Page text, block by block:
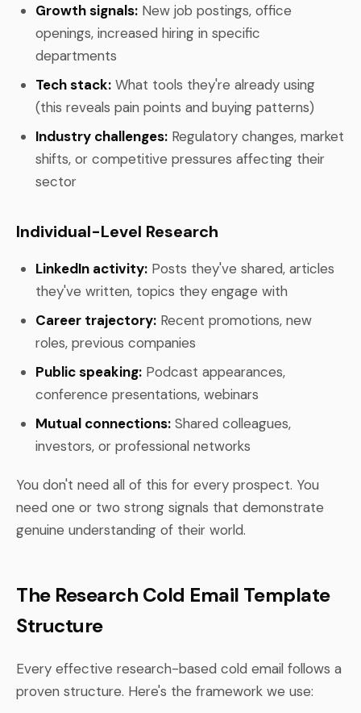
Growth signals: New job postings, office
openings, increased hiring in specific
departments
Tech stack: What tools they're already using
(this reveals pain points and buying patterns)
Industry challenges: Regulatory changes, market
shifts, or competitive pressures affecting their
sector
Individual-Level Research
LinkedIn activity: Posts they've shared, articles
they've written, topics they engage with
Career trajectory: Recent promotions, new
roles, previous companies
Public speaking: Podcast appearances,
conference presentations, webinars
Mutual connections: Shared colleagues,
investors, or professional networks
You don't need all of this for every prospect. You
need one or two strong signals that demonstrate
genuine understanding of their world.
The Research Cold Email Template
Structure
Every effective research-based cold email follows a
proven structure. Here's the framework we use: